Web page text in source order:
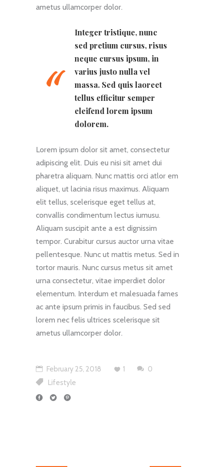
ametus ullamcorper dolor.
Integer tristique, nunc
sed pretium cursus, risus
neque cursus ipsum, in
varius justo nulla vel
massa. Sed quis laoreet
tellus efficitur semper
eleifend lorem ipsum
dolorem.
Lorem ipsum dolor sit amet, consectetur
adipiscing elit. Duis eu nisi sit amet dui
pharetra aliquam. Nunc mattis orci atlor em
aliquet, ut lacinia risus maximus. Aliquam
elit tellus, scelerisque eget tellus at,
convallis condimentum lectus iumusu.
Aliquam suscipit ante a est dignissim
tempor. Curabitur cursus auctor urna vitae
pellentesque. Nunc ut mattis metus. Sed in
tortor mauris. Nunc cursus metus sit amet
urna consectetur, vitae imperdiet dolor
elementum. Interdum et malesuada fames
ac ante ipsum primis in faucibus. Sed sed
lorem nec felis ultrices scelerisque sit
ametus ullamcorper dolor.
February 25, 2018 1
0
Lifestyle